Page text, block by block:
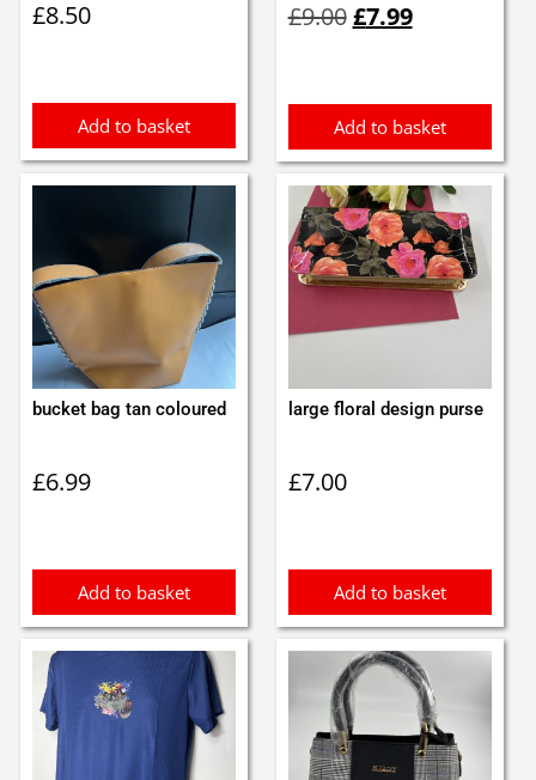
£8.50
Add to basket
£9.00price
£7.99price
Add to basket
bucket bag tan coloured
£6.99
Add to basket
large floral design purse
£7.00
Add to basket